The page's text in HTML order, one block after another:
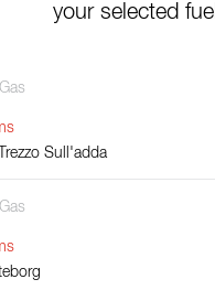
your selected fuel
Sull'adda